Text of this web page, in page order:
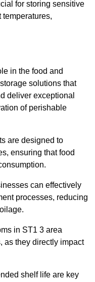
for storing sensitive
in the food and
solutions that
deliver exceptional
of perishable
are designed to
ensuring that food
can effectively
processes, reducing
in ST1 3 area
as they directly impact
shelf life are key